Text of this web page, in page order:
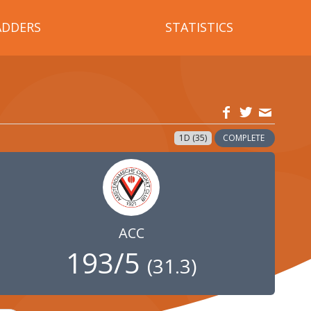
STATISTICS
1D (35) COMPLETE
ACC
193/5 (31.3)